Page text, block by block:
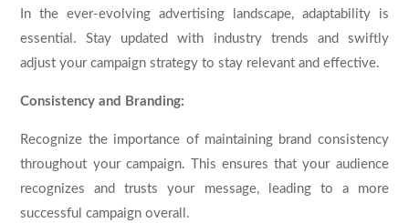
In the ever-evolving advertising landscape, adaptability is
essential. Stay updated with industry trends and swiftly
adjust your campaign strategy to stay relevant and effective.
Consistency and Branding:
Recognize the importance of maintaining brand consistency
throughout your campaign. This ensures that your audience
recognizes and trusts your message, leading to a more
successful campaign overall.